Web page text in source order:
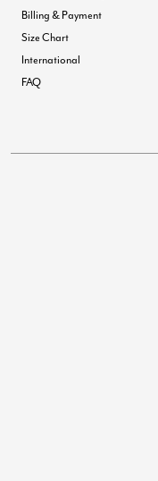
Billing & Payment
Size Chart
International
FAQ